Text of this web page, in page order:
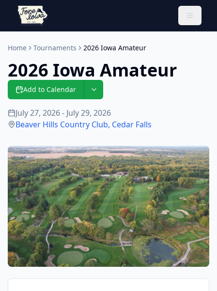
Toggle
Home Tournaments 2026 Iowa Amateur
2026 Iowa Amateur
Add to Calendar
July 27, 2026 - July 29, 2026
Beaver Hills Country Club, Cedar Falls